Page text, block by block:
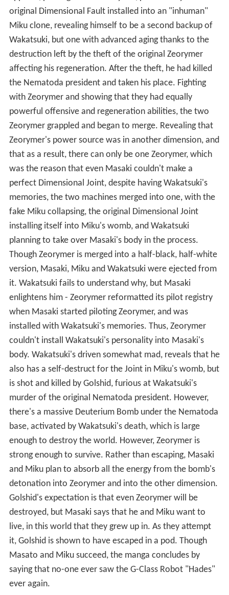
original Dimensional Fault installed into an "inhuman"
Miku clone, revealing himself to be a second backup of
Wakatsuki, but one with advanced aging thanks to the
destruction left by the theft of the original Zeorymer
affecting his regeneration. After the theft, he had killed
the Nematoda president and taken his place. Fighting
with Zeorymer and showing that they had equally
powerful offensive and regeneration abilities, the two
Zeorymer grappled and began to merge. Revealing that
Zeorymer's power source was in another dimension, and
that as a result, there can only be one Zeorymer, which
was the reason that even Masaki couldn't make a
perfect Dimensional Joint, despite having Wakatsuki's
memories, the two machines merged into one, with the
fake Miku collapsing, the original Dimensional Joint
installing itself into Miku's womb, and Wakatsuki
planning to take over Masaki's body in the process.
Though Zeorymer is merged into a half-black, half-white
version, Masaki, Miku and Wakatsuki were ejected from
it. Wakatsuki fails to understand why, but Masaki
enlightens him - Zeorymer reformatted its pilot registry
when Masaki started piloting Zeorymer, and was
installed with Wakatsuki's memories. Thus, Zeorymer
couldn't install Wakatsuki's personality into Masaki's
body. Wakatsuki's driven somewhat mad, reveals that he
also has a self-destruct for the Joint in Miku's womb, but
is shot and killed by Golshid, furious at Wakatsuki's
murder of the original Nematoda president. However,
there's a massive Deuterium Bomb under the Nematoda
base, activated by Wakatsuki's death, which is large
enough to destroy the world. However, Zeorymer is
strong enough to survive. Rather than escaping, Masaki
and Miku plan to absorb all the energy from the bomb's
detonation into Zeorymer and into the other dimension.
Golshid's expectation is that even Zeorymer will be
destroyed, but Masaki says that he and Miku want to
live, in this world that they grew up in. As they attempt
it, Golshid is shown to have escaped in a pod. Though
Masato and Miku succeed, the manga concludes by
saying that no-one ever saw the G-Class Robot "Hades"
ever again.